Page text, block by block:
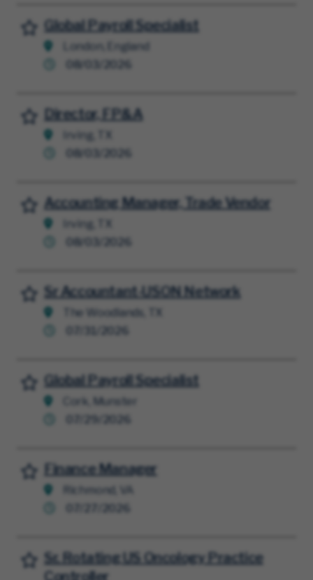
Global Payroll Specialist
London, England
08/03/2026
Save for Later
Director, FP&A
Irving, TX
08/03/2026
Save for Later
Accounting Manager, Trade Vendor
Irving, TX
08/03/2026
Save for Later
Sr Accountant-USON Network
The Woodlands, TX
Save for Later
Global Payroll Specialist
Cork, Munster
Save for Later
Finance Manager
Richmond, VA
Save for Later
Sr. Rotating US Oncology Practice
Controller
Save for Later